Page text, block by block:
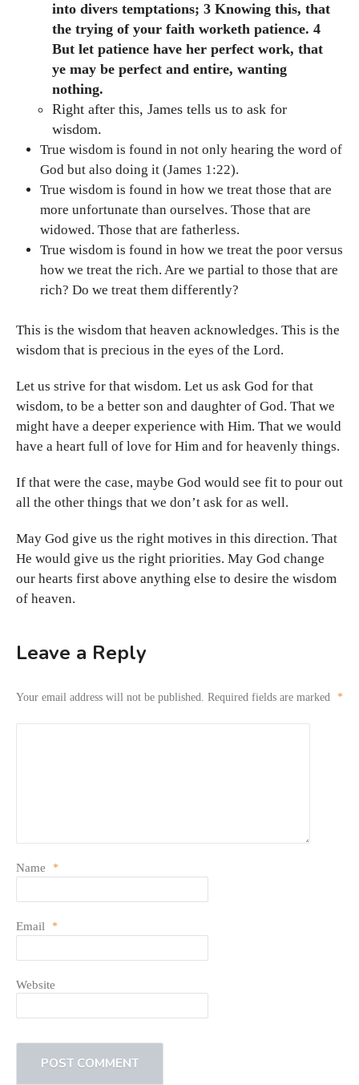
into divers temptations; 3 Knowing this, that
the trying of your faith worketh patience. 4
But let patience have her perfect work, that
ye may be perfect and entire, wanting
nothing.
Right after this, James tells us to ask for
wisdom.
True wisdom is found in not only hearing the word of
God but also doing it (James 1:22).
True wisdom is found in how we treat those that are
more unfortunate than ourselves. Those that are
widowed. Those that are fatherless.
True wisdom is found in how we treat the poor versus
how we treat the rich. Are we partial to those that are
rich? Do we treat them differently?
This is the wisdom that heaven acknowledges. This is the
wisdom that is precious in the eyes of the Lord.
Let us strive for that wisdom. Let us ask God for that
wisdom, to be a better son and daughter of God. That we
might have a deeper experience with Him. That we would
have a heart full of love for Him and for heavenly things.
If that were the case, maybe God would see fit to pour out
all the other things that we don’t ask for as well.
May God give us the right motives in this direction. That
He would give us the right priorities. May God change
our hearts first above anything else to desire the wisdom
of heaven.
Leave a Reply
Your email address will not be published. Required fields are marked *
Name *
Email *
Website